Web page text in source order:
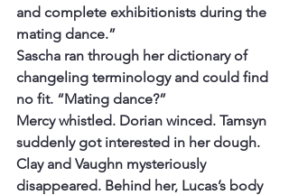
and complete exhibitionists during the
mating dance.”
Sascha ran through her dictionary of
changeling terminology and could find
no fit. “Mating dance?”
Mercy whistled. Dorian winced. Tamsyn
suddenly got interested in her dough.
Clay and Vaughn mysteriously
disappeared. Behind her, Lucas’s body